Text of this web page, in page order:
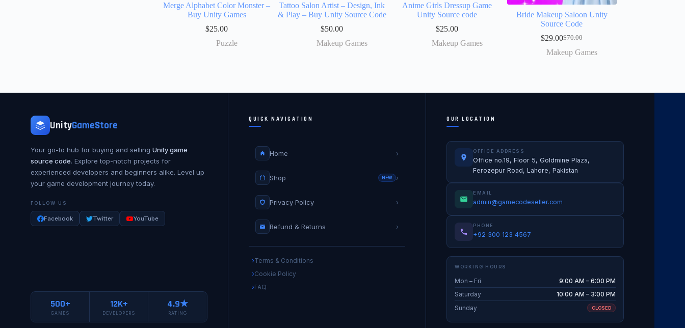
Merge Alphabet Color Monster –
Buy Unity Games
$25.00
Puzzle
Tattoo Salon Artist – Design, Ink
& Play – Buy Unity Source Code
$50.00
Makeup Games
Anime Girls Dressup Game
Unity Source code
$25.00
Makeup Games
Bride Makeup Saloon Unity
Source Code
$70.00
$29.00
Makeup Games
UnityGameStore
Your go-to hub for buying and selling Unity game
source code. Explore top-notch projects for
experienced developers and beginners alike. Level up
your game development journey today.
FOLLOW US
Facebook Twitter YouTube
500+
GAMES
12K+
DEVELOPERS
4.9★
RATING
QUICK NAVIGATION
Home ›
Shop NEW ›
Privacy Policy ›
Refund & Returns ›
Terms & Conditions
Cookie Policy
FAQ
OUR LOCATION
OFFICE ADDRESS
Office no.19, Floor 5, Goldmine Plaza,
Ferozepur Road, Lahore, Pakistan
EMAIL
admin@gamecodeseller.com
PHONE
+92 300 123 4567
WORKING HOURS
Mon – Fri
9:00 AM – 6:00 PM
Saturday
10:00 AM – 3:00 PM
Sunday
CLOSED